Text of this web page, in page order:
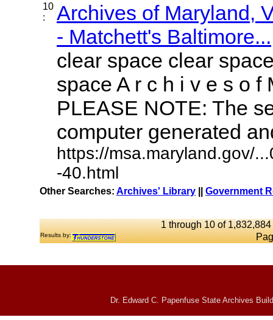
10
:
Archives of Maryland,
- Matchett's Baltimore...
clear space clear
space A r c h i v e s o f
PLEASE NOTE: The
computer generated
https://msa.maryland.gov/
-40.html
Other Searches: Archives' Library Government
1 through 10 of
Results by:
Dr. Edward C. Papenfuse State Archives